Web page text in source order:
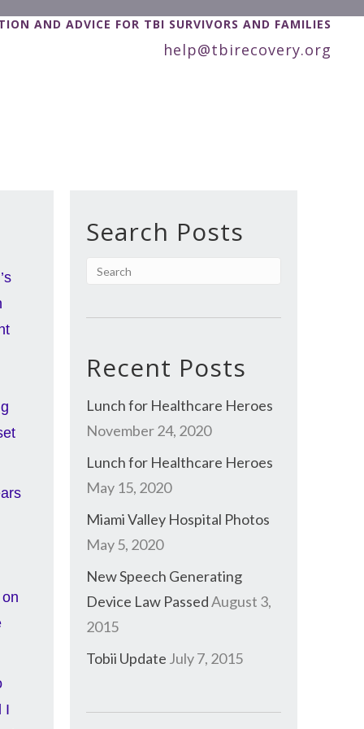
AND ADVICE FOR TBI SURVIVORS AND FAMILIES
help@tbirecovery.org
I
Search Posts
Recent Posts
Lunch for Healthcare Heroes
November 24, 2020
Lunch for Healthcare Heroes
May 15, 2020
Miami Valley Hospital Photos
May 5, 2020
New Speech Generating
Device Law PassedAugust 3,
2015
Tobii Update July 7, 2015